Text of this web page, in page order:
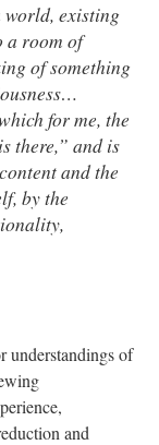
world, existing
a room of
of something
for me, the
there,” and is
and the
by the
understandings of
and